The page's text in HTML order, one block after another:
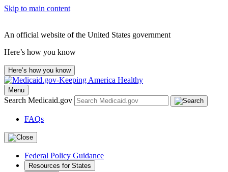
Skip to main content
An official website of the United States government
Here’s how you know
Here’s how you know
Menu
Search Medicaid.gov
FAQs
Federal Policy Guidance
Resources for States